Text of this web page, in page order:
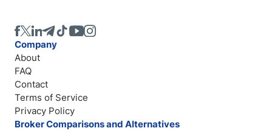
Company
About
FAQ
Contact
Terms of Service
Privacy Policy
Broker Comparisons and Alternatives